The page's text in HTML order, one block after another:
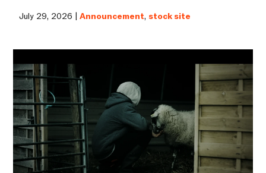
July 29, 2026 |Announcement, stock site